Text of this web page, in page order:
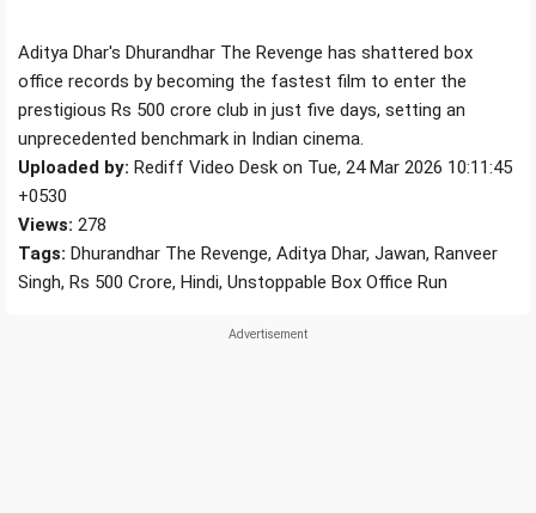
Aditya Dhar's Dhurandhar The Revenge has shattered box
office records by becoming the fastest film to enter the
prestigious Rs 500 crore club in just five days, setting an
unprecedented benchmark in Indian cinema.
Uploaded by: Rediff Video Desk on Tue, 24 Mar 2026 10:11:45
+0530
Views: 278
Tags: Dhurandhar The Revenge, Aditya Dhar, Jawan, Ranveer
Singh, Rs 500 Crore, Hindi, Unstoppable Box Office Run